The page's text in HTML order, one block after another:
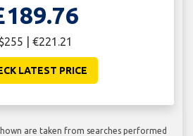
$255 | €221.21
LATEST PRICE
are taken from searches performed